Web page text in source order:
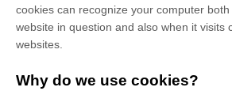
cookies can recognize your computer
website in question and also when it visits
websites.
Why do we use cookies?